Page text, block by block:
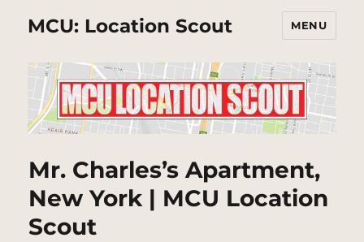
MCU: Location Scout MENU
Mr. Charles’s Apartment,
New York | MCU Location
Scout